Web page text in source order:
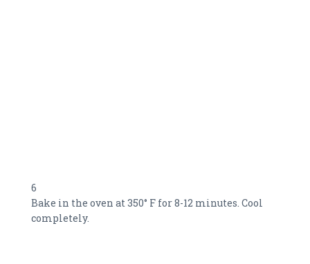
6
Bake in the oven at 350° F for 8-12 minutes. Cool
completely.